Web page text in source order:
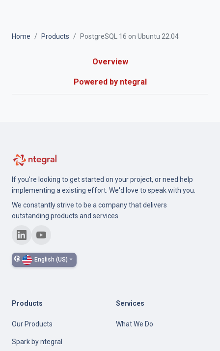
Home Products PostgreSQL 16 on Ubuntu 22.04
Overview
Powered by ntegral
If you're looking to get started on your project, or need help
implementing a existing effort. We'd love to speak with you.
We constantly strive to be a company that delivers
outstanding products and services.
English (US)
Products
Our Products
Spark by ntegral
Services
What We Do